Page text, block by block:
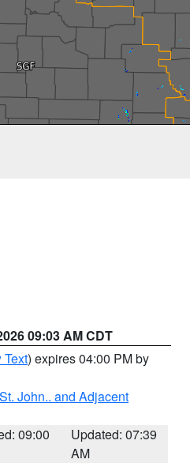
09:03 AM CDT
Text) expires 04:00 PM by
John.. and Adjacent
09:00
Updated: 07:39
AM